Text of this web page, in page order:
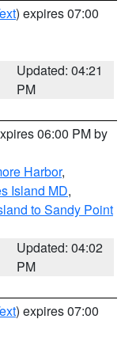
) expires 07:00
Updated: 04:21
PM
06:00 PM by
Harbor,
Island MD,
to Sandy Point
Updated: 04:02
PM
) expires 07:00